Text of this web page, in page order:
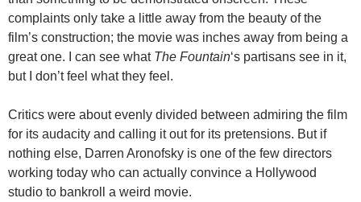
complaints only take a little away from the beauty of the
film’s construction; the movie was inches away from being a
great one. I can see what The Fountain‘s partisans see in it,
but I don’t feel what they feel.
Critics were about evenly divided between admiring the film
for its audacity and calling it out for its pretensions. But if
nothing else, Darren Aronofsky is one of the few directors
working today who can actually convince a Hollywood
studio to bankroll a weird movie.